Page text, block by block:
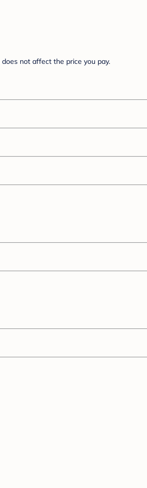
not affect the price you pay.